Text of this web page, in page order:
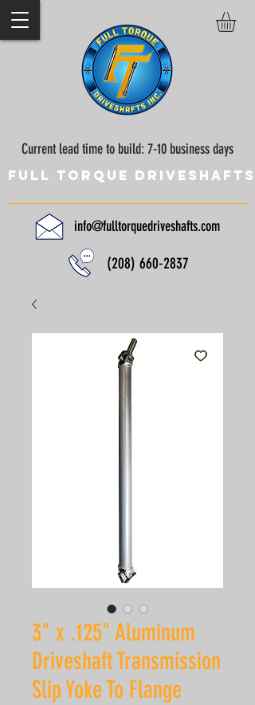
Full Torque Driveshafts
info@fulltorquedriveshafts.com
(208) 660-2837
Current lead time to build: 7-10 business days
3" x .125" Aluminum
Driveshaft Transmission
Slip Yoke To Flange